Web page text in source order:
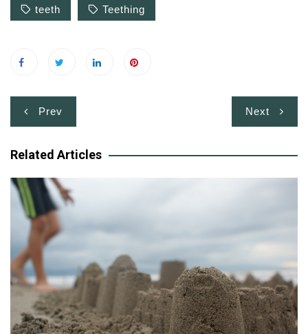
teeth Teething
Post
navigation
Prev Next
Related Articles